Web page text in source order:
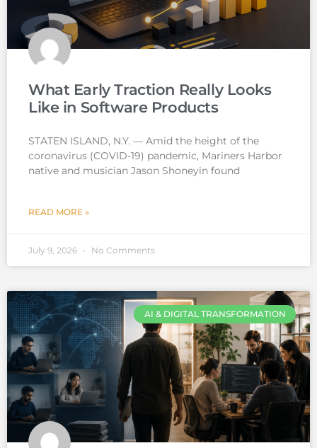
What Early Traction Really Looks
Like in Software Products
STATEN ISLAND, N.Y. — Amid the height of the
coronavirus (COVID-19) pandemic, Mariners Harbor
native and musician Jason Shoneyin found
READ MORE »
July 9, 2026 No Comments
AI & DIGITAL TRANSFORMATION